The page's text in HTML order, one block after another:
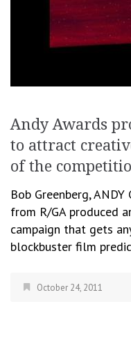
Andy Awards
to attract
of the
Bob Greenberg,
from R/GA produced
campaign that gets
blockbuster film
October 24, 2011